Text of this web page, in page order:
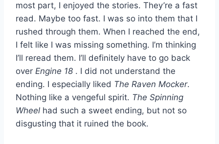
most part, I enjoyed the stories. They’re a fast
read. Maybe too fast. I was so into them that I
rushed through them. When I reached the end,
I felt like I was missing something. I’m thinking
I’ll reread them. I’ll definitely have to go back
over Engine 18 . I did not understand the
ending. I especially liked The Raven Mocker.
Nothing like a vengeful spirit. The Spinning
Wheel had such a sweet ending, but not so
disgusting that it ruined the book.